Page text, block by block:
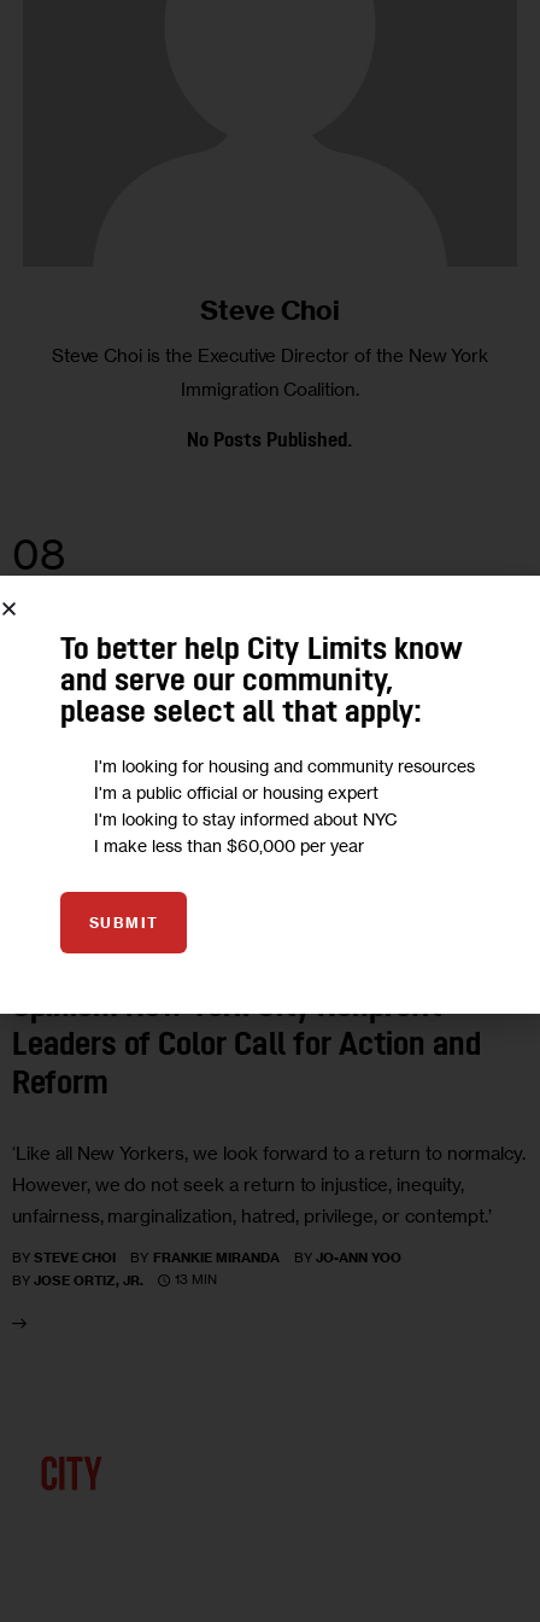
Steve Choi
Steve Choi is the Executive Director of the New York
Immigration Coalition.
No Posts Published.
08
Opinion: New York City Nonprofit
Leaders of Color Call for Action and
Reform
‘Like all New Yorkers, we look forward to a return to normalcy.
However, we do not seek a return to injustice, inequity,
unfairness, marginalization, hatred, privilege, or contempt.’
BY STEVE CHOI BY FRANKIE MIRANDA BY JO-ANN YOO
BY JOSE ORTIZ, JR. 13 MIN
To better help City Limits know
and serve our community,
please select all that apply:
I'm looking for housing and community resources
I'm a public official or housing expert
I'm looking to stay informed about NYC
I make less than $60,000 per year
SUBMIT